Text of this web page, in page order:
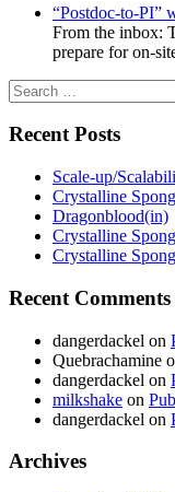
“Postdoc-to-PI”
From the inbox:
prepare for on-
Search
for:
Recent Posts
Scale-up/
Crystalline
Dragonblood(in)
Crystalline
Crystalline
Recent Comments
dangerdackel on
Quebrachamine
dangerdackel on
milkshake on
dangerdackel on
Archives